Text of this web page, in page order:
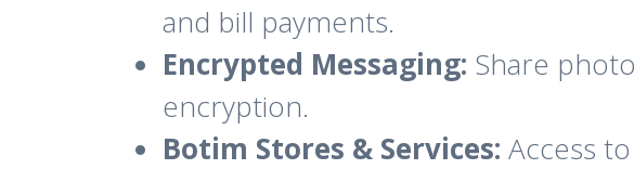
and bill payments.
Encrypted Messaging: Share
encryption.
Botim Stores & Services: Access